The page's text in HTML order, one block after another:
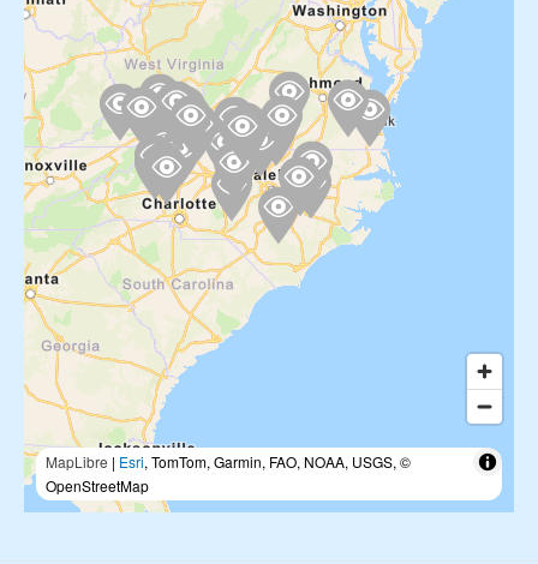
MapLibre | Esri, TomTom, Garmin, FAO, NOAA, USGS, ©
OpenStreetMap